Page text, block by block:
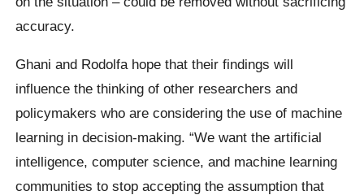
accuracy.
Ghani and Rodolfa hope that their findings will
influence the thinking of other researchers and
policymakers who are considering the use of machine
learning in decision-making. “We want the artificial
intelligence, computer science, and machine learning
communities to stop accepting the assumption that